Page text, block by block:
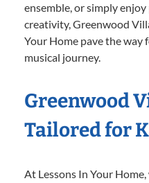
ensemble, or simply
creativity, Greenwood
Your Home pave the
musical journey.
Greenwood
Tailored for
At Lessons In Your